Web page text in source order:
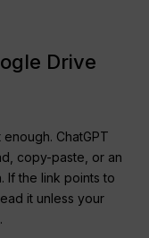
Drive
ChatGPT
copy-paste, or an
If the link points to
it unless your